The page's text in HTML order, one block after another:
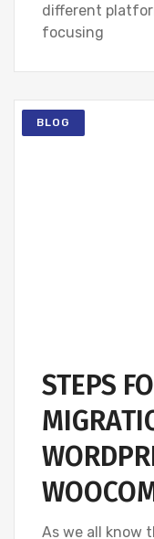
different
focusing
BLOG
STEPS
As we all know